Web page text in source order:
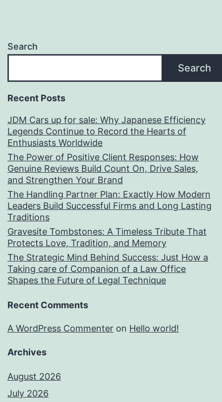
Search
Search
Recent Posts
JDM Cars up for sale: Why Japanese Efficiency
Legends Continue to Record the Hearts of
Enthusiasts Worldwide
The Power of Positive Client Responses: How
Genuine Reviews Build Count On, Drive Sales,
and Strengthen Your Brand
The Handling Partner Plan: Exactly How Modern
Leaders Build Successful Firms and Long Lasting
Traditions
Gravesite Tombstones: A Timeless Tribute That
Protects Love, Tradition, and Memory
The Strategic Mind Behind Success: Just How a
Taking care of Companion of a Law Office
Shapes the Future of Legal Technique
Recent Comments
A WordPress Commenter on Hello world!
Archives
August 2026
July 2026